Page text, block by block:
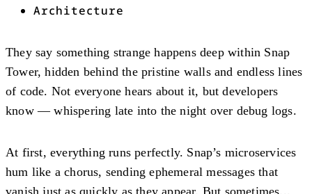
Architecture
They say something strange happens deep within Snap
Tower, hidden behind the pristine walls and endless lines
of code. Not everyone hears about it, but developers
know — whispering late into the night over debug logs.
At first, everything runs perfectly. Snap’s microservices
hum like a chorus, sending ephemeral messages that
vanish just as quickly as they appear. But sometimes...